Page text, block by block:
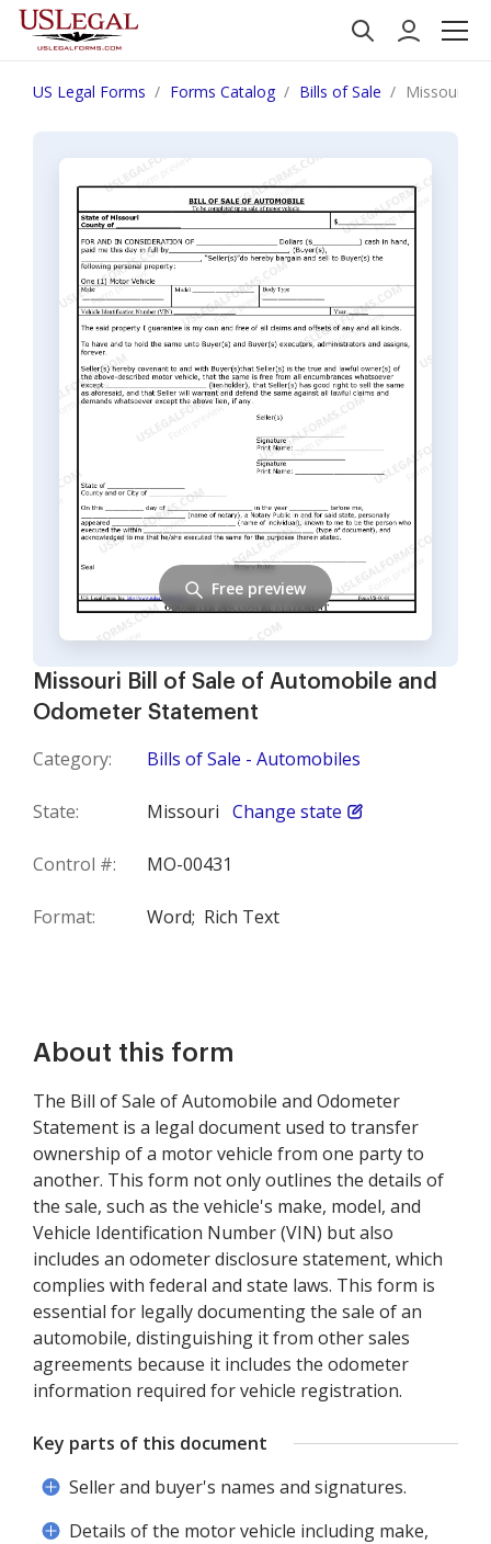
US Legal Forms Forms Catalog Bills of Sale Missouri
Missouri Bill of Sale of Automobile and
Odometer Statement
Category: Bills of Sale - Automobiles
State: Missouri Change state
Control #: MO-00431
Format: Word; Rich Text
Free preview
About this form
The Bill of Sale of Automobile and Odometer
Statement is a legal document used to transfer
ownership of a motor vehicle from one party to
another. This form not only outlines the details of
the sale, such as the vehicle's make, model, and
Vehicle Identification Number (VIN) but also
includes an odometer disclosure statement, which
complies with federal and state laws. This form is
essential for legally documenting the sale of an
automobile, distinguishing it from other sales
agreements because it includes the odometer
information required for vehicle registration.
Key parts of this document
Seller and buyer's names and signatures.
Details of the motor vehicle including make,